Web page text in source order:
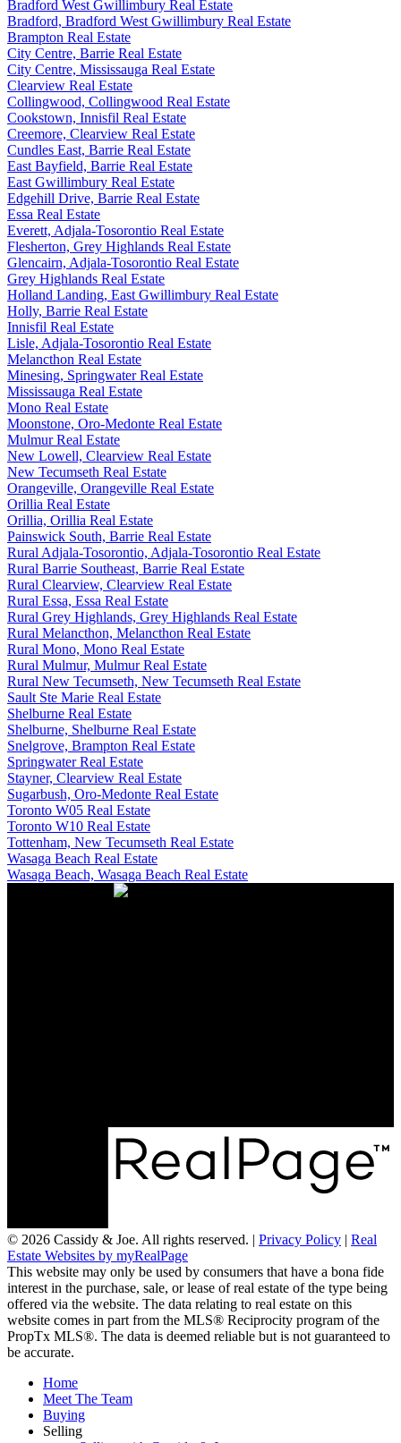
Bradford West Gwillimbury Real Estate
Bradford, Bradford West Gwillimbury Real Estate
Brampton Real Estate
City Centre, Barrie Real Estate
City Centre, Mississauga Real Estate
Clearview Real Estate
Collingwood, Collingwood Real Estate
Cookstown, Innisfil Real Estate
Creemore, Clearview Real Estate
Cundles East, Barrie Real Estate
East Bayfield, Barrie Real Estate
East Gwillimbury Real Estate
Edgehill Drive, Barrie Real Estate
Essa Real Estate
Everett, Adjala-Tosorontio Real Estate
Flesherton, Grey Highlands Real Estate
Glencairn, Adjala-Tosorontio Real Estate
Grey Highlands Real Estate
Holland Landing, East Gwillimbury Real Estate
Holly, Barrie Real Estate
Innisfil Real Estate
Lisle, Adjala-Tosorontio Real Estate
Melancthon Real Estate
Minesing, Springwater Real Estate
Mississauga Real Estate
Mono Real Estate
Moonstone, Oro-Medonte Real Estate
Mulmur Real Estate
New Lowell, Clearview Real Estate
New Tecumseth Real Estate
Orangeville, Orangeville Real Estate
Orillia Real Estate
Orillia, Orillia Real Estate
Painswick South, Barrie Real Estate
Rural Adjala-Tosorontio, Adjala-Tosorontio Real Estate
Rural Barrie Southeast, Barrie Real Estate
Rural Clearview, Clearview Real Estate
Rural Essa, Essa Real Estate
Rural Grey Highlands, Grey Highlands Real Estate
Rural Melancthon, Melancthon Real Estate
Rural Mono, Mono Real Estate
Rural Mulmur, Mulmur Real Estate
Rural New Tecumseth, New Tecumseth Real Estate
Sault Ste Marie Real Estate
Shelburne Real Estate
Shelburne, Shelburne Real Estate
Snelgrove, Brampton Real Estate
Springwater Real Estate
Stayner, Clearview Real Estate
Sugarbush, Oro-Medonte Real Estate
Toronto W05 Real Estate
Toronto W10 Real Estate
Tottenham, New Tecumseth Real Estate
Wasaga Beach Real Estate
Wasaga Beach, Wasaga Beach Real Estate
© 2026 Cassidy & Joe. All rights reserved. | Privacy Policy | Real
Estate Websites by myRealPage
This website may only be used by consumers that have a bona fide
interest in the purchase, sale, or lease of real estate of the type being
offered via the website. The data relating to real estate on this
website comes in part from the MLS® Reciprocity program of the
PropTx MLS®. The data is deemed reliable but is not guaranteed to
be accurate.
Home
Meet The Team
Buying
Selling